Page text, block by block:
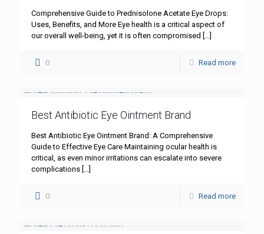
Comprehensive Guide to Prednisolone Acetate Eye Drops:
Uses, Benefits, and More Eye health is a critical aspect of
our overall well-being, yet it is often compromised […]
0 Read more
Best Antibiotic Eye Ointment Brand
Best Antibiotic Eye Ointment Brand: A Comprehensive
Guide to Effective Eye Care Maintaining ocular health is
critical, as even minor irritations can escalate into severe
complications […]
0 Read more